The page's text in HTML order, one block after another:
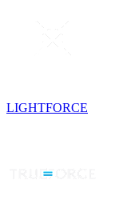
LIGHTFORCE